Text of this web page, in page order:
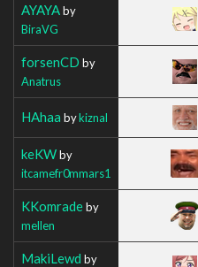
AYAYAby
BiraVG
forsenCD by
Anatrus
HAhaa bykiznal
keKWby
itcamefr0mmars1
KKomradeby
mellen
MakiLewd by